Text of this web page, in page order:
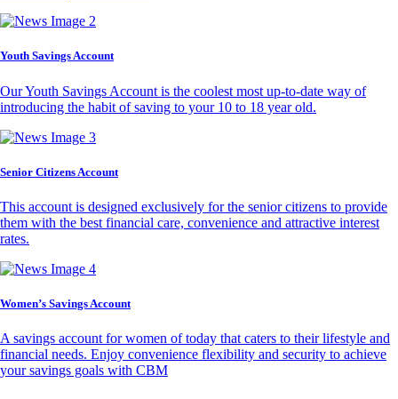
Youth Savings Account
Our Youth Savings Account is the coolest most up-to-date way of
introducing the habit of saving to your 10 to 18 year old.
Senior Citizens Account
This account is designed exclusively for the senior citizens to provide
them with the best financial care, convenience and attractive interest
rates.
Women’s Savings Account
A savings account for women of today that caters to their lifestyle and
financial needs. Enjoy convenience flexibility and security to achieve
your savings goals with CBM